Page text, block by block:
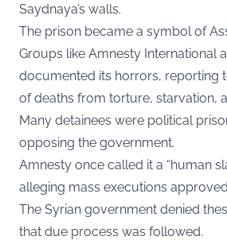
Saydnaya’s walls.
The prison became a symbol of
Groups like Amnesty International
documented its horrors, reporting
of deaths from torture, starvation,
Many detainees were political
opposing the government.
Amnesty once called it a “human
alleging mass executions
The Syrian government denied
that due process was followed.